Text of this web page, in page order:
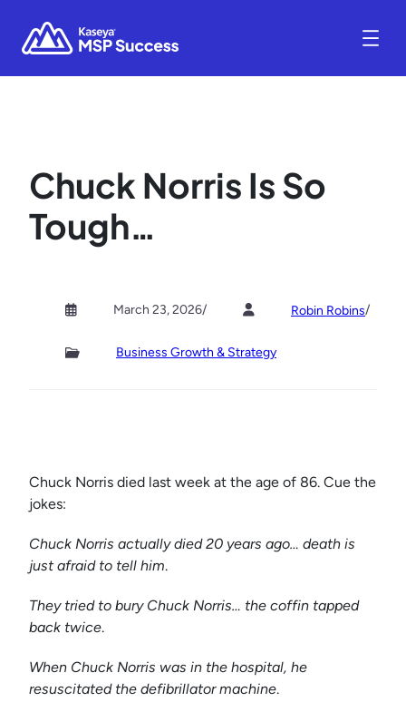
Chuck Norris Is So
Tough…
March 23, 2026/ Robin Robins/
Business Growth & Strategy
Chuck Norris died last week at the age of 86. Cue the
jokes:
Chuck Norris actually died 20 years ago… death is
just afraid to tell him.
They tried to bury Chuck Norris… the coffin tapped
back twice.
When Chuck Norris was in the hospital, he
resuscitated the defibrillator machine.